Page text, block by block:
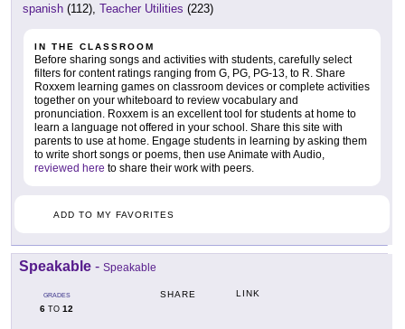
spanish (112), Teacher Utilities (223)
IN THE CLASSROOM
Before sharing songs and activities with students, carefully select
filters for content ratings ranging from G, PG, PG-13, to R. Share
Roxxem learning games on classroom devices or complete activities
together on your whiteboard to review vocabulary and
pronunciation. Roxxem is an excellent tool for students at home to
learn a language not offered in your school. Share this site with
parents to use at home. Engage students in learning by asking them
to write short songs or poems, then use Animate with Audio,
reviewed here to share their work with peers.
ADD TO MY FAVORITES
Speakable - Speakable
GRADES
6 TO 12
SHARE LINK